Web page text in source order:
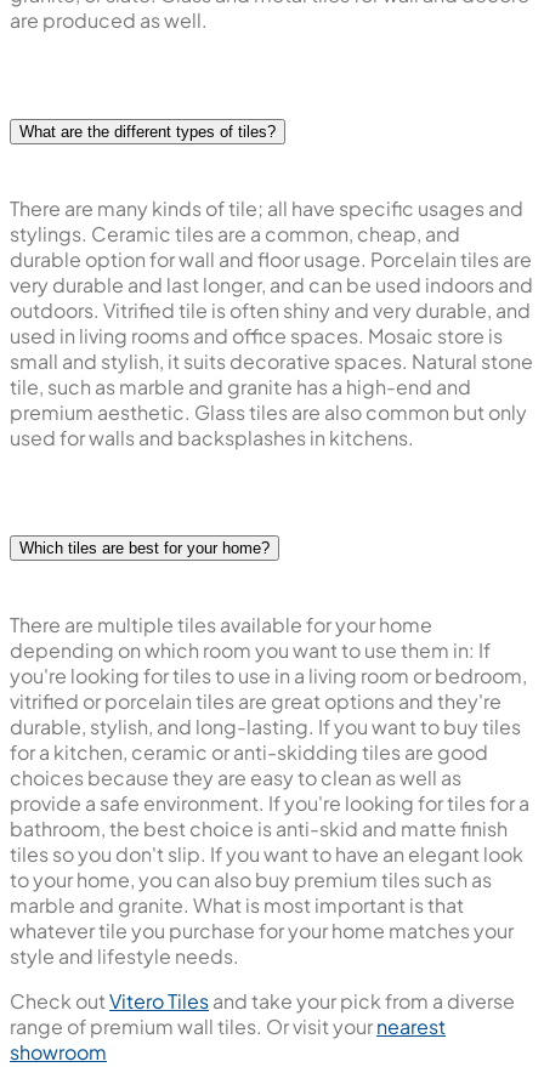
are produced as well.
What are the different types of tiles?
There are many kinds of tile; all have specific usages and
stylings. Ceramic tiles are a common, cheap, and
durable option for wall and floor usage. Porcelain tiles are
very durable and last longer, and can be used indoors and
outdoors. Vitrified tile is often shiny and very durable, and
used in living rooms and office spaces. Mosaic store is
small and stylish, it suits decorative spaces. Natural stone
tile, such as marble and granite has a high-end and
premium aesthetic. Glass tiles are also common but only
used for walls and backsplashes in kitchens.
Which tiles are best for your home?
There are multiple tiles available for your home
depending on which room you want to use them in: If
you're looking for tiles to use in a living room or bedroom,
vitrified or porcelain tiles are great options and they're
durable, stylish, and long-lasting. If you want to buy tiles
for a kitchen, ceramic or anti-skidding tiles are good
choices because they are easy to clean as well as
provide a safe environment. If you're looking for tiles for a
bathroom, the best choice is anti-skid and matte finish
tiles so you don't slip. If you want to have an elegant look
to your home, you can also buy premium tiles such as
marble and granite. What is most important is that
whatever tile you purchase for your home matches your
style and lifestyle needs.
Check outVitero Tilesand take your pick from a diverse
range of premium wall tiles. Or visit yournearest
showroom